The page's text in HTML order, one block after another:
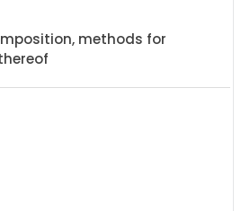
methods for